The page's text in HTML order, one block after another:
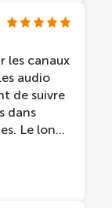
les canaux
audio
de suivre
dans
Le long